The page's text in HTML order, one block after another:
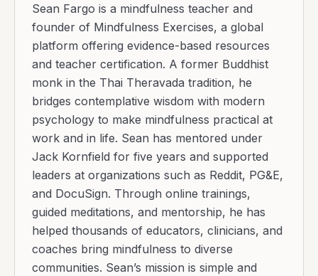
Sean Fargo is a mindfulness teacher and
founder of Mindfulness Exercises, a global
platform offering evidence-based resources
and teacher certification. A former Buddhist
monk in the Thai Theravada tradition, he
bridges contemplative wisdom with modern
psychology to make mindfulness practical at
work and in life. Sean has mentored under
Jack Kornfield for five years and supported
leaders at organizations such as Reddit, PG&E,
and DocuSign. Through online trainings,
guided meditations, and mentorship, he has
helped thousands of educators, clinicians, and
coaches bring mindfulness to diverse
communities. Sean’s mission is simple and